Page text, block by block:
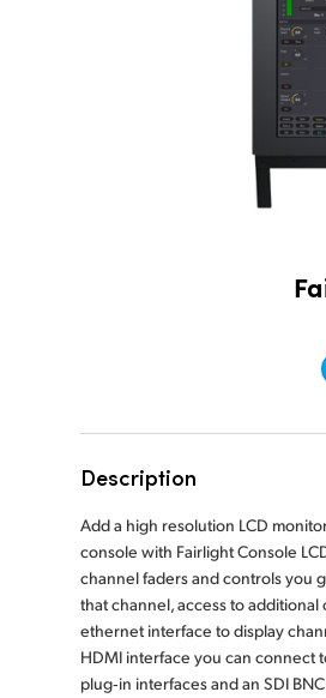
Description
Add a high resolution LCD
console with Fairlight Console
channel faders and controls you
that channel, access to
ethernet interface to display
HDMI interface you can connect
plug‑in interfaces and an SDI